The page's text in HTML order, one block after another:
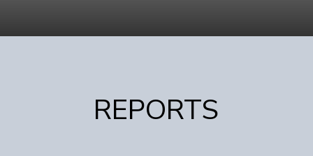
REPORTS